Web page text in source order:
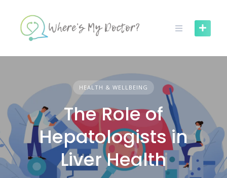
content
HEALTH & WELLBEING
The Role of
Hepatologists in
Liver Health